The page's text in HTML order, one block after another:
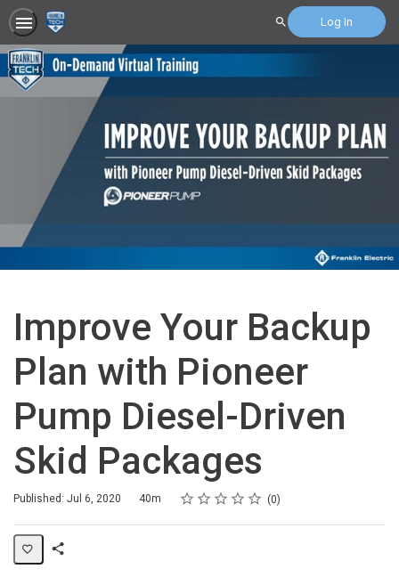
Search Log In
Improve Your Backup
Plan with Pioneer
Pump Diesel-Driven
Skid Packages
Published: Jul 6, 2020
Duration 40m Rating
1 star
2 stars
3 stars
4 stars
5 stars
Average rating: 0 0
No reviews